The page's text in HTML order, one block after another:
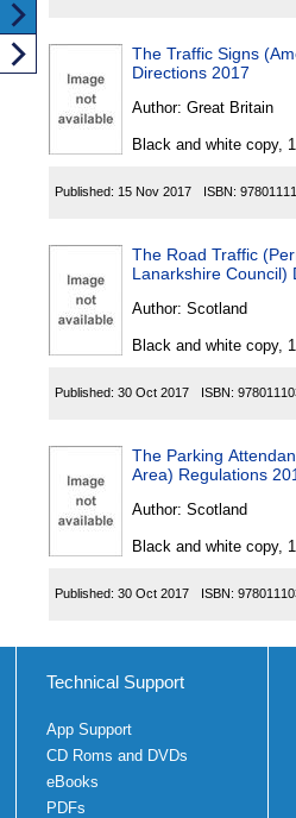
The Traffic Signs
Directions 2017
Author: Great Britain
Black and white copy,
Published: 15 Nov 2017 ISBN:
The Road Traffic
Lanarkshire Council)
Author: Scotland
Black and white copy,
Published: 30 Oct 2017 ISBN:
The Parking
Area) Regulations
Author: Scotland
Black and white copy,
Published: 30 Oct 2017 ISBN:
Technical Support
App Support
CD Roms and DVDs
eBooks
PDFs